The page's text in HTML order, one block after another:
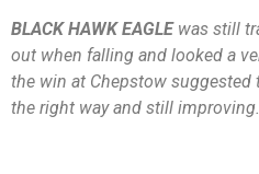
BLACK HAWK EAGLEwas still
out when falling and looked a
the win at Chepstow
the right way and still improving.